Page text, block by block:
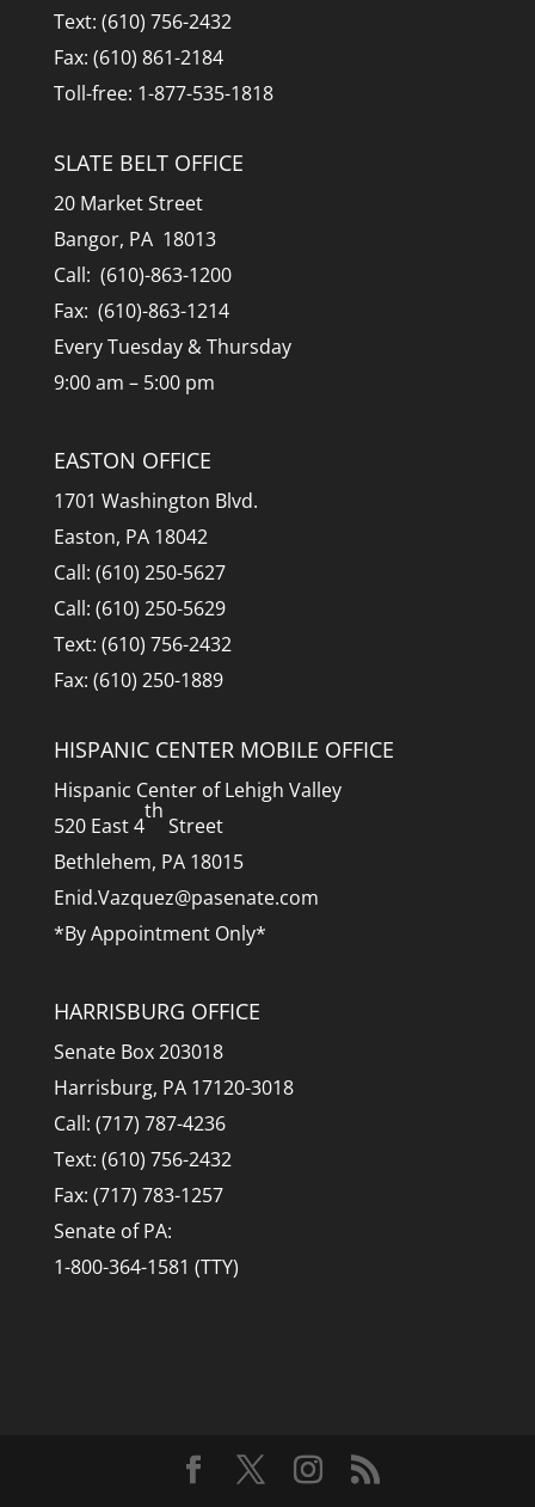
Text: (610) 756-2432
Fax: (610) 861-2184
Toll-free: 1-877-535-1818
SLATE BELT OFFICE
20 Market Street
Bangor, PA 18013
Call: (610)-863-1200
Fax: (610)-863-1214
Every Tuesday & Thursday
9:00 am – 5:00 pm
EASTON OFFICE
1701 Washington Blvd.
Easton, PA 18042
Call: (610) 250-5627
Call: (610) 250-5629
Text: (610) 756-2432
Fax: (610) 250-1889
HISPANIC CENTER MOBILE OFFICE
Hispanic Center of Lehigh Valley
520 East 4
th
Street
Bethlehem, PA 18015
Enid.Vazquez@pasenate.com
*By Appointment Only*
HARRISBURG OFFICE
Senate Box 203018
Harrisburg, PA 17120-3018
Call: (717) 787-4236
Text: (610) 756-2432
Fax: (717) 783-1257
Senate of PA:
1-800-364-1581 (TTY)